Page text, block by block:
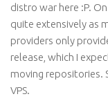
distro war here :P.
quite extensively as
providers only
release, which I
moving repositories.
VPS.